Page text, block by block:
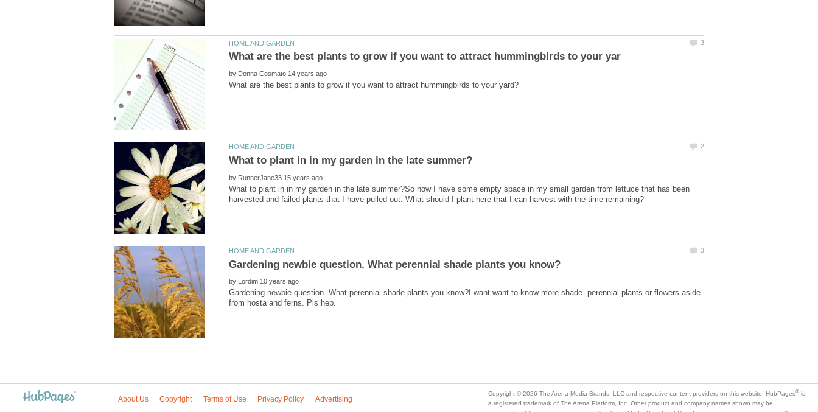
by
by
What to plant in in my garden in the late summer?So now I have some empty space in my small garden from lettuce that has been
by
Gardening newbie question. What perennial shade plants you know?I want want to know more shade perennial plants or flowers aside
is
a registered trademark of The Arena Platform, Inc. Other product and company names shown may be